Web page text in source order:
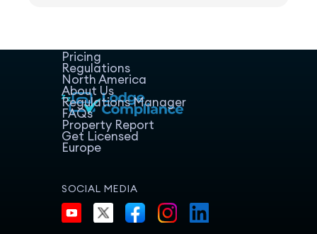
Pricing
Regulations
North America
About Us
Regulations Manager
FAQs
Property Report
Get Licensed
Europe
SOCIAL MEDIA